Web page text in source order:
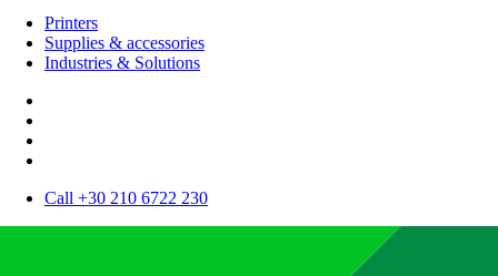
Printers
Supplies & accessories
Industries & Solutions
Call +30 210 6722 230